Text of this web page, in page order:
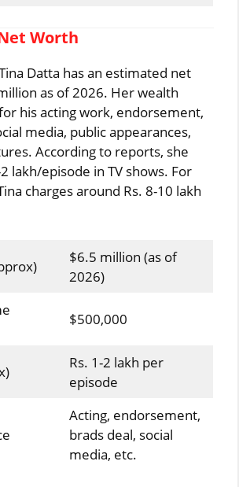
Worth
Datta has an estimated net
as of 2026. Her wealth
his acting work, endorsement,
media, public appearances,
According to reports, she
lakh/episode in TV shows. For
charges around Rs. 8-10 lakh
$6.5 million (as of
2026)
$500,000
Rs. 1-2 lakh per
episode
Acting, endorsement,
brads deal, social
media, etc.